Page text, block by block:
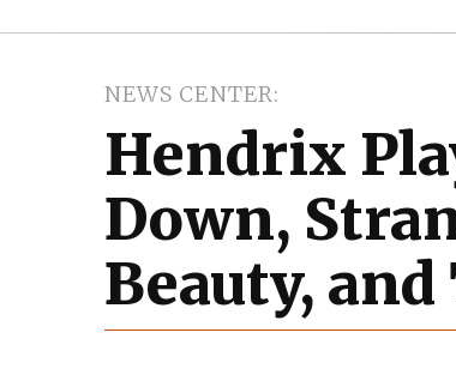
NEWS CENTER
Hendrix
Down,
Beauty, and